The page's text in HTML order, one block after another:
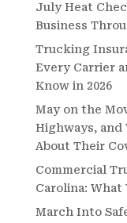
July Heat
Business
Trucking
Every Carrier
Know in 2026
May on the
Highways,
About Their
Commercial
Carolina: What
March Into